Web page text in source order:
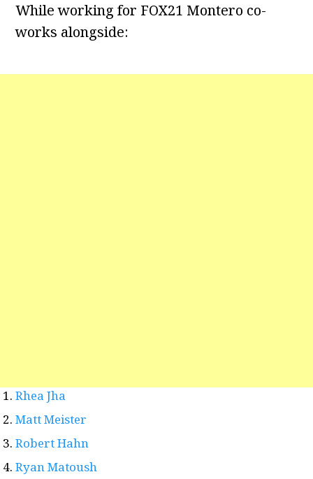
While working for FOX21 Montero co-
works alongside:
Rhea Jha
Matt Meister
Robert Hahn
Ryan Matoush